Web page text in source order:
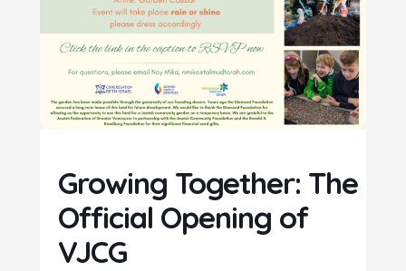
Growing Together: The
Official Opening of
VJCG